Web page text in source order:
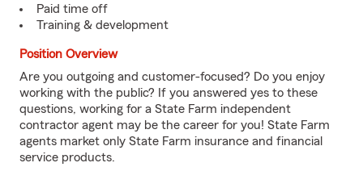
Paid time off
Training & development
Position Overview
Are you outgoing and customer-focused? Do you enjoy
working with the public? If you answered yes to these
questions, working for a State Farm independent
contractor agent may be the career for you! State Farm
agents market only State Farm insurance and financial
service products.